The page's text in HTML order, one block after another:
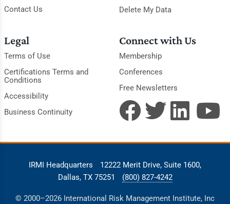
Contact Us
Delete My Data
Legal
Terms of Use
Certifications Terms and
Conditions
Accessibility
Business Continuity
Connect with Us
Membership
Conferences
Free Newsletters
IRMI Headquarters
12222 Merit Drive, Suite 1600,
Dallas, TX 75251
(800) 827-4242
© 2000–2026 International Risk Management Institute, Inc